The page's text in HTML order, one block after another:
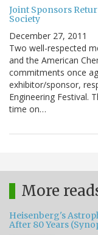
Joint Sponsors
Society
December 27, 2011
Two well-respected
and the American
commitments once
exhibitor/sponsor,
Engineering Festival.
time on…
More
Heisenberg's
After 80 Years